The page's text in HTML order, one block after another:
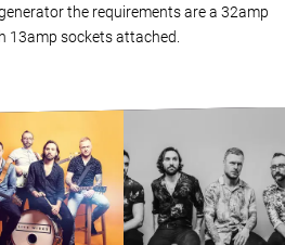
the requirements are a 32amp
13amp sockets attached.